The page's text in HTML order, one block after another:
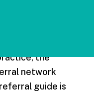
the
network
guide is